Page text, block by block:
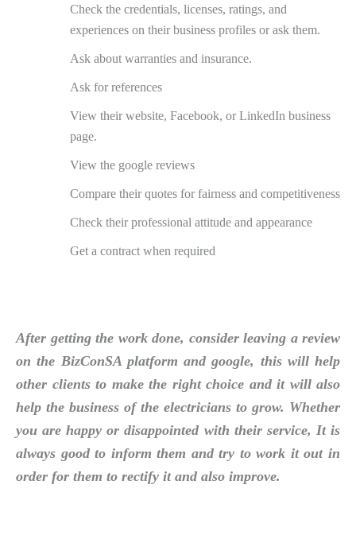
Check the credentials, licenses, ratings, and
experiences on their business profiles or ask them.
Ask about warranties and insurance.
Ask for references
View their website, Facebook, or LinkedIn business
page.
View the google reviews
Compare their quotes for fairness and competitiveness
Check their professional attitude and appearance
Get a contract when required
After getting the work done, consider leaving a review
on the BizConSA platform and google, this will help
other clients to make the right choice and it will also
help the business of the electricians to grow. Whether
you are happy or disappointed with their service, It is
always good to inform them and try to work it out in
order for them to rectify it and also improve.